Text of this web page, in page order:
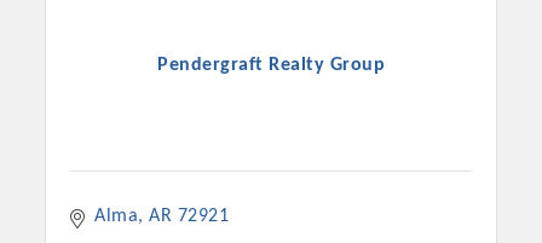
Pendergraft Realty Group
Alma AR 72921